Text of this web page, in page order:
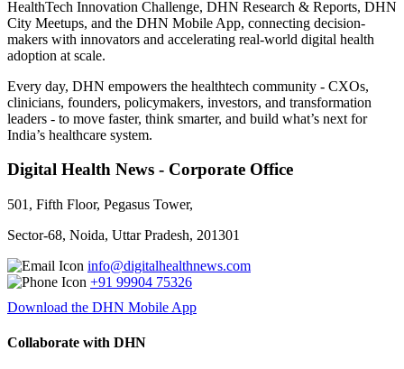
HealthTech Innovation Challenge, DHN Research & Reports, DHN
City Meetups, and the DHN Mobile App, connecting decision-
makers with innovators and accelerating real-world digital health
adoption at scale.
Every day, DHN empowers the healthtech community - CXOs,
clinicians, founders, policymakers, investors, and transformation
leaders - to move faster, think smarter, and build what’s next for
India’s healthcare system.
Digital Health News - Corporate Office
501, Fifth Floor, Pegasus Tower,
Sector-68, Noida, Uttar Pradesh, 201301
info@digitalhealthnews.com
+91 99904 75326
Download the DHN Mobile App
Collaborate with DHN